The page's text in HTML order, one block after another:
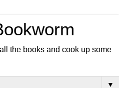
the books and cook up some
▼